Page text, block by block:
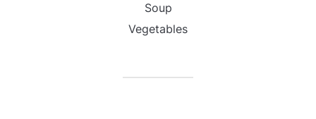
Soup
Vegetables